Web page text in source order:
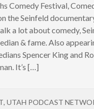
Comedy Festival,
the Seinfeld
a lot about comedy,
& fame. Also
Spencer King and
It’s […]
, UTAH PODCAST